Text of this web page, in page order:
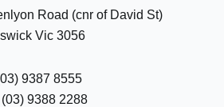
Road (cnr of David St)
Vic 3056
9387 8555
(03) 9388 2288